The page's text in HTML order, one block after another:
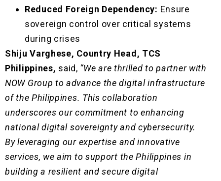
Reduced Foreign Dependency: Ensure
sovereign control over critical systems
during crises
Shiju Varghese, Country Head, TCS
Philippines, said, “We are thrilled to partner with
NOW Group to advance the digital infrastructure
of the Philippines. This collaboration
underscores our commitment to enhancing
national digital sovereignty and cybersecurity.
By leveraging our expertise and innovative
services, we aim to support the Philippines in
building a resilient and secure digital